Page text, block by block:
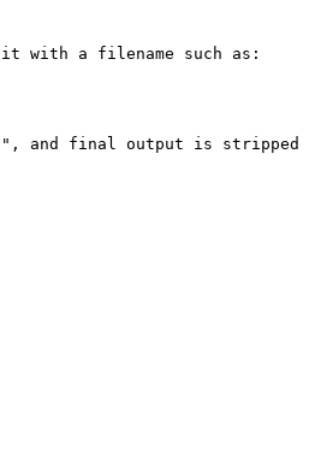
with a filename such as:
and final output is stripped